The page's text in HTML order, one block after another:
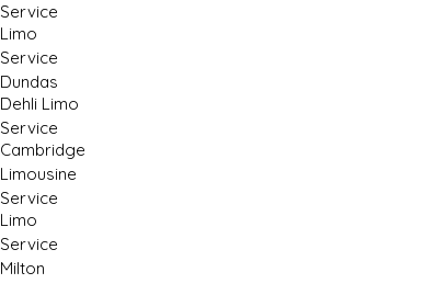
Service
Limo
Service
Dundas
Dehli Limo
Service
Cambridge
Limousine
Service
Limo
Service
Milton